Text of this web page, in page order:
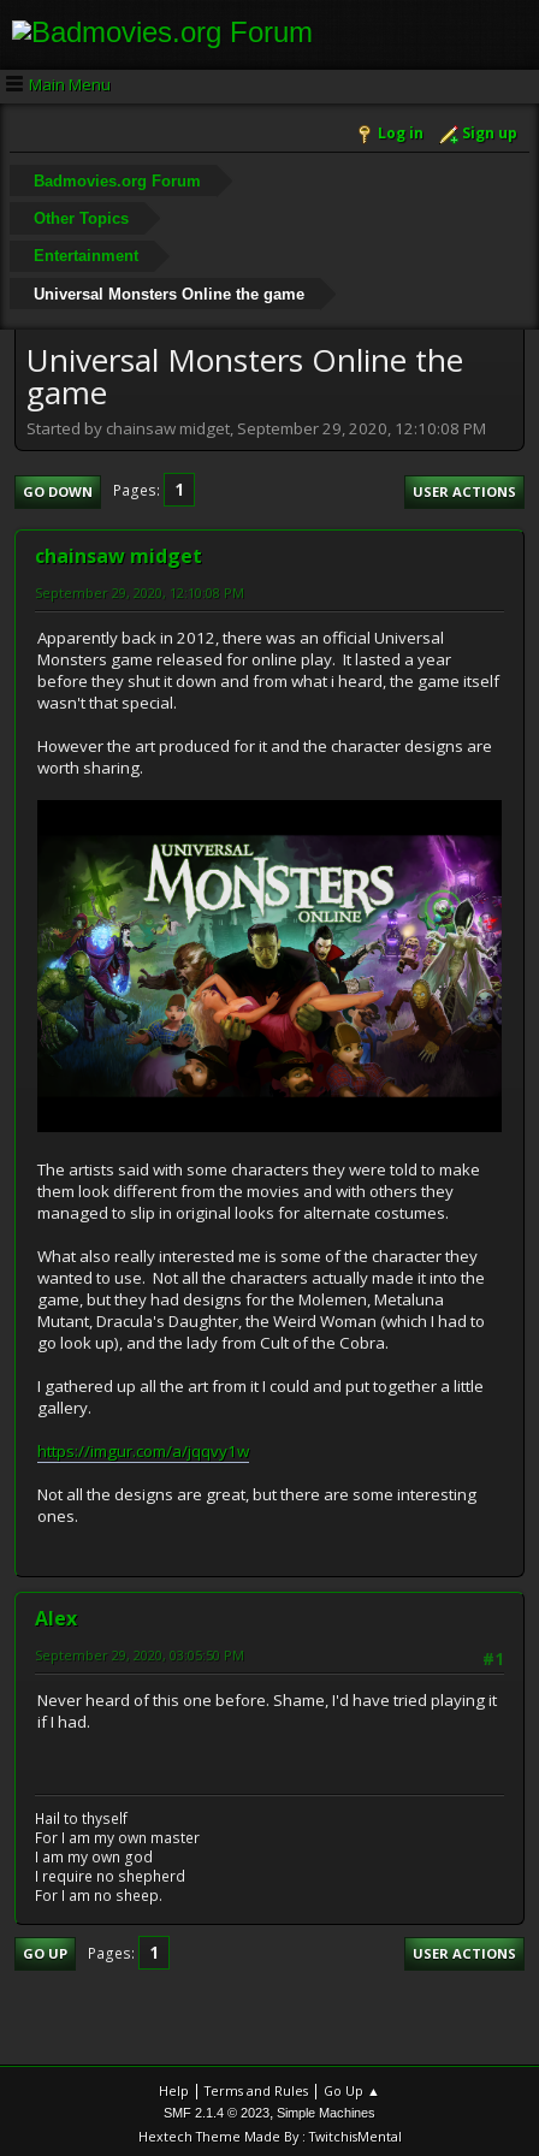
Main Menu
Log in Sign up
Badmovies.org Forum
Other Topics
Entertainment
Universal Monsters Online the game
Universal Monsters Online the
game
Started by chainsaw midget, September 29, 2020, 12:10:08 PM
GO DOWN Pages 1 USER ACTIONS
chainsaw midget
September 29, 2020, 12:10:08 PM
Apparently back in 2012, there was an official Universal
Monsters game released for online play. It lasted a year
before they shut it down and from what i heard, the game itself
wasn't that special.
However the art produced for it and the character designs are
worth sharing.
The artists said with some characters they were told to make
them look different from the movies and with others they
managed to slip in original looks for alternate costumes.
What also really interested me is some of the character they
wanted to use. Not all the characters actually made it into the
game, but they had designs for the Molemen, Metaluna
Mutant, Dracula's Daughter, the Weird Woman (which I had to
go look up), and the lady from Cult of the Cobra.
I gathered up all the art from it I could and put together a little
gallery.
https://imgur.com/a/jqqvy1w
Not all the designs are great, but there are some interesting
ones.
Alex
#1
September 29, 2020, 03:05:50 PM
Never heard of this one before. Shame, I'd have tried playing it
if I had.
Hail to thyself
For I am my own master
I am my own god
I require no shepherd
For I am no sheep.
GO UP Pages 1 USER ACTIONS
Help |Terms and Rules | Go Up ▲
SMF 2.1.4 © 2023, Simple Machines
Hextech Theme Made By : TwitchisMental